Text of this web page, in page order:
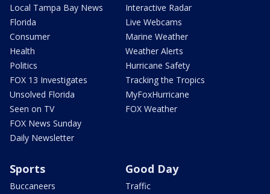
Local Tampa Bay News
Florida
Consumer
Health
Politics
FOX 13 Investigates
Unsolved Florida
Seen on TV
FOX News Sunday
Daily Newsletter
Interactive Radar
Live Webcams
Marine Weather
Weather Alerts
Hurricane Safety
Tracking the Tropics
MyFoxHurricane
FOX Weather
Sports
Buccaneers
Good Day
Traffic